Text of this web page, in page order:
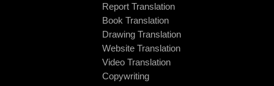
Report Translation
Book Translation
Drawing Translation
Website Translation
Video Translation
Copywriting